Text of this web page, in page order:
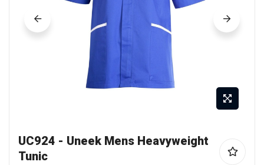
to
the
UC924 - Uneek Mens Heavyweight
Tunic